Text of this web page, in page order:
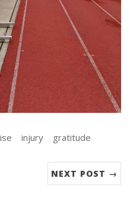
injury gratitude
NEXT POST →